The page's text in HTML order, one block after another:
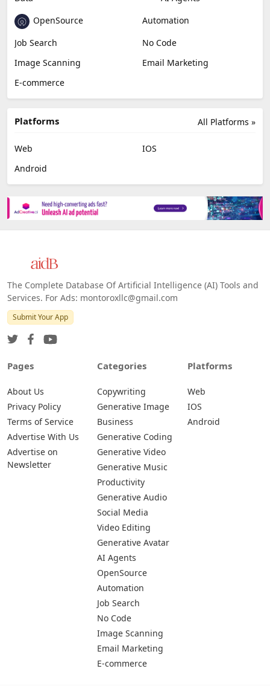
OpenSource
Automation
Job Search
No Code
Image Scanning
Email Marketing
E-commerce
All Platforms »
Platforms
Web
IOS
Android
The Complete Database Of Artificial Intelligence (AI) Tools and
Services. For Ads: montoroxllc@gmail.com
Submit Your App
Pages
About Us
Privacy Policy
Terms of Service
Advertise With Us
Advertise on
Newsletter
Categories
Copywriting
Generative Image
Business
Generative Coding
Generative Video
Generative Music
Productivity
Generative Audio
Social Media
Video Editing
Generative Avatar
AI Agents
OpenSource
Automation
Job Search
No Code
Image Scanning
Email Marketing
E-commerce
Platforms
Web
IOS
Android